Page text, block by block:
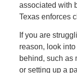
associated with
Texas enforces
If you are
reason, look
behind, such as
or setting up a